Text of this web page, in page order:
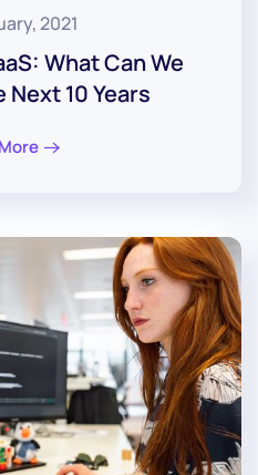
2021
What Can We
10 Years